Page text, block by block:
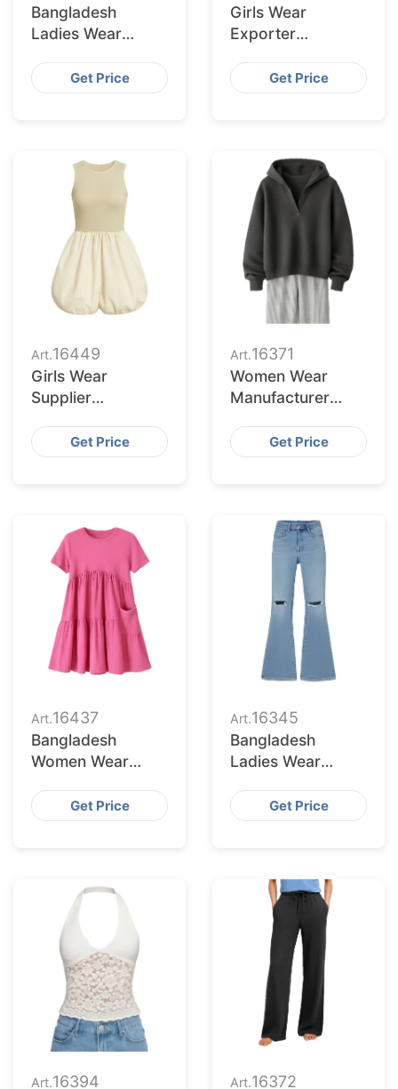
Bangladesh
Ladies Wear
Oklahoma City
Buyers
Get Price
Girls Wear
Exporter
Baltimore Buyers
Get Price
Art.16449
Girls Wear
Supplier
Chicago Retailers
Get Price
Art.16371
Women Wear
Manufacturer
Buffalo Buyers
Get Price
Art.16437
Bangladesh
Women Wear
Charlotte Buyers
Get Price
Art.16345
Bangladesh
Ladies Wear
Fontana Market
Get Price
Art.16394 Art.16372